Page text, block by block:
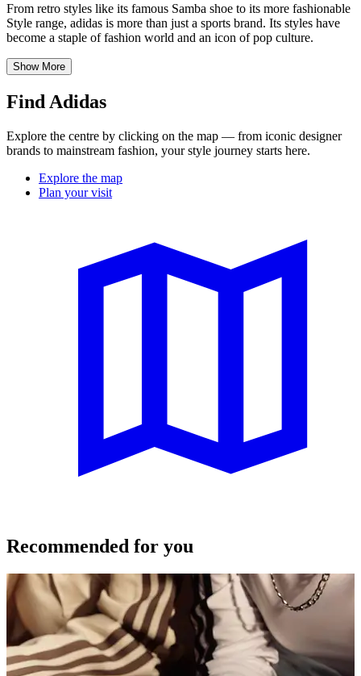
From retro styles like its famous Samba shoe to its more fashionable
Style range, adidas is more than just a sports brand. Its styles have
become a staple of fashion world and an icon of pop culture.
Show More
Find Adidas
Explore the centre by clicking on the map — from iconic designer
brands to mainstream fashion, your style journey starts here.
Explore the map
Plan your visit
Recommended for you